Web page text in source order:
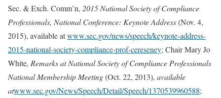
Sec. & Exch. Comm’n, 2015 National Society of Compliance
Professionals, National Conference: Keynote Address(Nov. 4,
2015), available atwww.sec.gov/news/speech/keynote-address-
2015-national-society-compliance-prof-cereseney; Chair Mary Jo
White, Remarks at National Society of Compliance Professionals
National Membership Meeting(Oct. 22, 2013), available
atwww.sec.gov/News/Speech/Detail/Speech/1370539960588;